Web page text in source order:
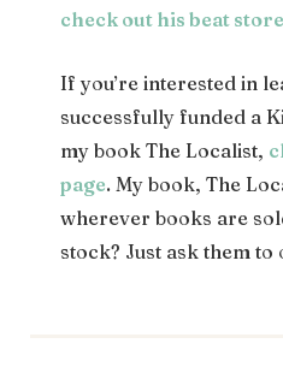
check out his beat
If you’re interested in
successfully funded a
my book The Localist,
page. My book, The
wherever books are
stock? Just ask them